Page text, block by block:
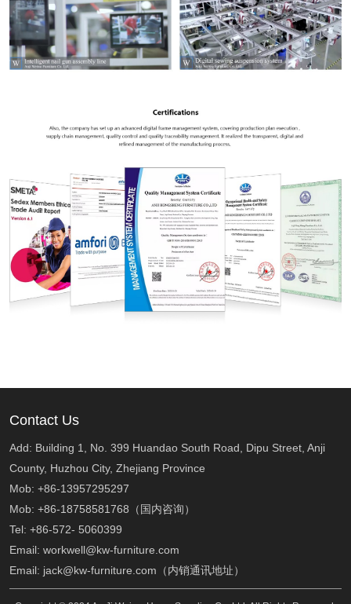
Contact Us
Add: Building 1, No. 399 Huandao South Road, Dipu Street, Anji
County, Huzhou City, Zhejiang Province
Mob: +86-13957295297
Mob: +86-18758581768（国内咨询）
Tel: +86-572- 5060399
Email: workwell@kw-furniture.com
Email: jack@kw-furniture.com（内销通讯地址）